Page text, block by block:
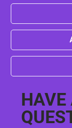
HAVE